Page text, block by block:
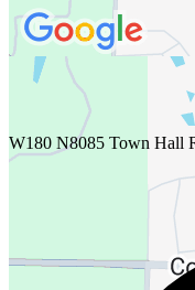
W180 N8085 Town Hall